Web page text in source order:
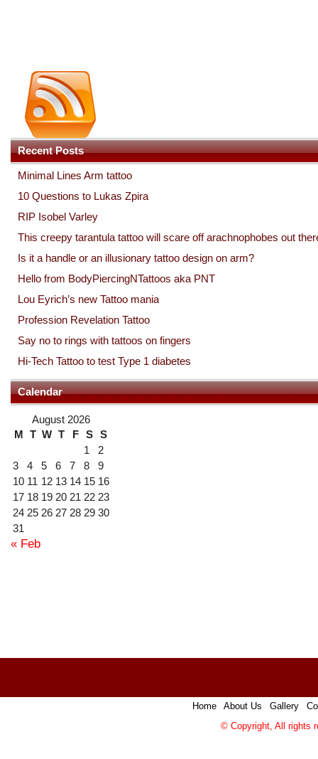
Recent Posts
Minimal Lines Arm tattoo
10 Questions to Lukas Zpira
RIP Isobel Varley
This creepy tarantula tattoo will scare off arachnophobes out
Is it a handle or an illusionary tattoo design on arm?
Hello from BodyPiercingNTattoos aka PNT
Lou Eyrich’s new Tattoo mania
Profession Revelation Tattoo
Say no to rings with tattoos on fingers
Hi-Tech Tattoo to test Type 1 diabetes
Calendar
August 2026
M T W T F S S
1
2
3
4 5 6 7 8
9
10 11 12 13 14 15 16
17 18 19 20 21 22 23
24 25 26 27 28 29 30
31
« Feb
Home| About Us Gallery|
© Copyright, All rights